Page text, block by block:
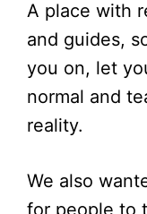
A place with
and guides,
you on, let
normal and
reality.
We also
for people to